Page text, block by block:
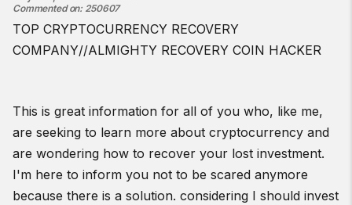
Coaching cues:
In the descent of the back squat, focus on sending your hips
back and down while trying to “screw” your feet into the
Pose Running Drills | Lean and Pull
The Back Squat
Find a gym near you:
View the CrossFit map
Commented on: 250607
TOP CRYPTOCURRENCY RECOVERY
COMPANY//ALMIGHTY RECOVERY COIN HACKER
This is great information for all of you who, like me,
are seeking to learn more about cryptocurrency and
are wondering how to recover your lost investment.
I'm here to inform you not to be scared anymore
because there is a solution. considering I should invest